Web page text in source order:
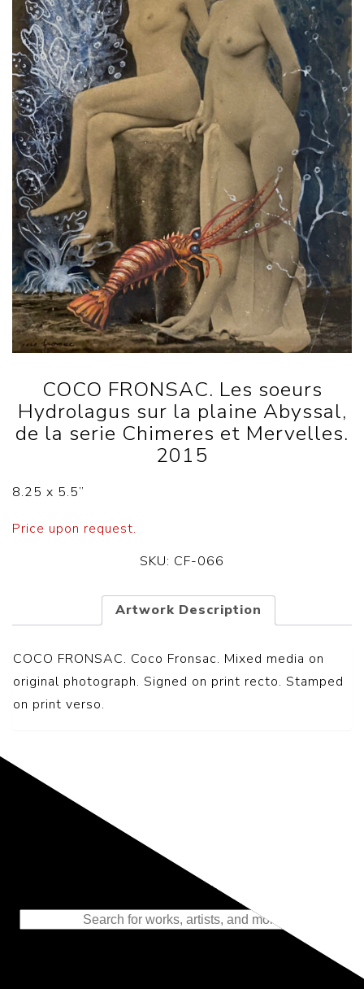
COCO FRONSAC. Les soeurs
Hydrolagus sur la plaine Abyssal,
de la serie Chimeres et Mervelles.
2015
8.25 x 5.5”
Price upon request.
SKU: CF-066
Artwork Description
COCO FRONSAC. Coco Fronsac. Mixed media on
original photograph. Signed on print recto. Stamped
on print verso.
Representing the Finest Contributions
to the History of Photography